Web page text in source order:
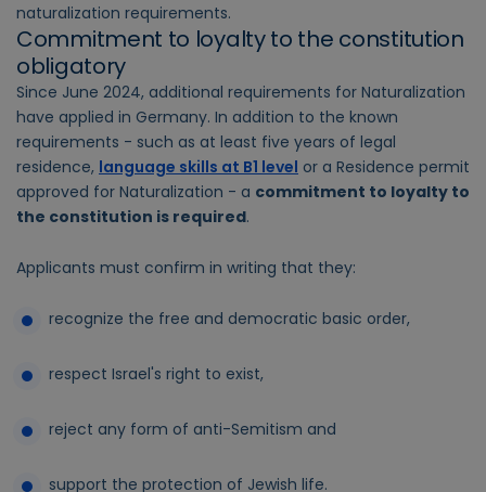
naturalization requirements.
Commitment to loyalty to the constitution
obligatory
Since June 2024, additional requirements for Naturalization
have applied in Germany. In addition to the known
requirements - such as at least five years of legal
residence, language skills at B1 level or a Residence permit
approved for Naturalization - a commitment to loyalty to
the constitution is required.
Applicants must confirm in writing that they:
recognize the free and democratic basic order,
respect Israel's right to exist,
reject any form of anti-Semitism and
support the protection of Jewish life.